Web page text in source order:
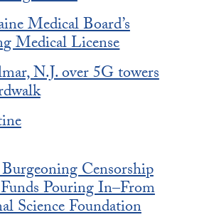
Medical Board’s
Medical License
N.J. over 5G towers
Censorship
Pouring In–From
Science Foundation